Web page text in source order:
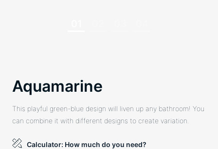
Aquamarine
This playful green-blue design will liven up any bathroom! You
can combine it with different designs to create variation.
Calculator: How much do you need?